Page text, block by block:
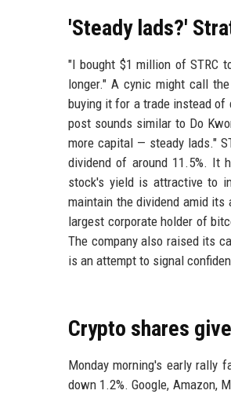
'Steady lads?'
"I bought $1 million of STRC
longer." A cynic might call
buying it for a trade instead of
post sounds similar to Do
more capital — steady lads."
dividend of around 11.5%. It
stock's yield is attractive to
maintain the dividend amid its
largest corporate holder of
The company also raised its
is an attempt to signal
Crypto shares
Monday morning's early rally
down 1.2%. Google, Amazon,